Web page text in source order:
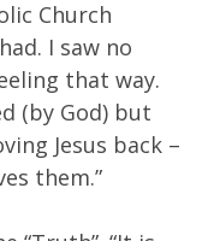
Church
I saw no
that way.
(by God) but
Jesus back –
them.”